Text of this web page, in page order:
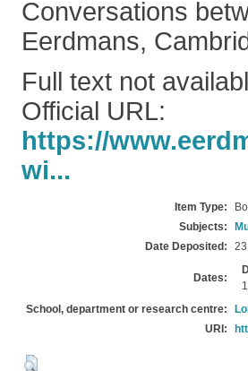
Conversations
Eerdmans,
Full text not
Official URL:
https://
wi...
Item Type:
Subjects:
Date Deposited:
Dates:
School, department or research centre:
URI: